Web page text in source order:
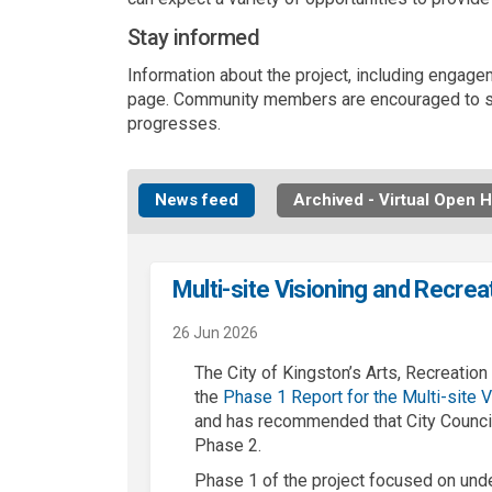
Stay informed
Information about the project, including
page. Community members are encouraged
progresses.
News feed Archived - Virtual Open
Multi-site Visioning and
26 Jun 2026
The City of Kingston’s Arts,
the Phase 1 Report for the Multi-site V
and has recommended that City
Phase 2.
Phase 1 of the project focused on